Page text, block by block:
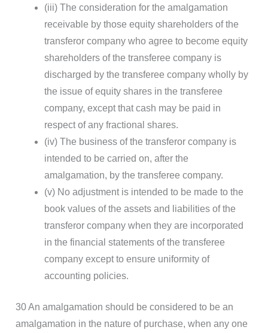
(iii) The consideration for the amalgamation
receivable by those equity shareholders of the
transferor company who agree to become equity
shareholders of the transferee company is
discharged by the transferee company wholly by
the issue of equity shares in the transferee
company, except that cash may be paid in
respect of any fractional shares.
(iv) The business of the transferor company is
intended to be carried on, after the
amalgamation, by the transferee company.
(v) No adjustment is intended to be made to the
book values of the assets and liabilities of the
transferor company when they are incorporated
in the financial statements of the transferee
company except to ensure uniformity of
accounting policies.
30 An amalgamation should be considered to be an
amalgamation in the nature of purchase, when any one